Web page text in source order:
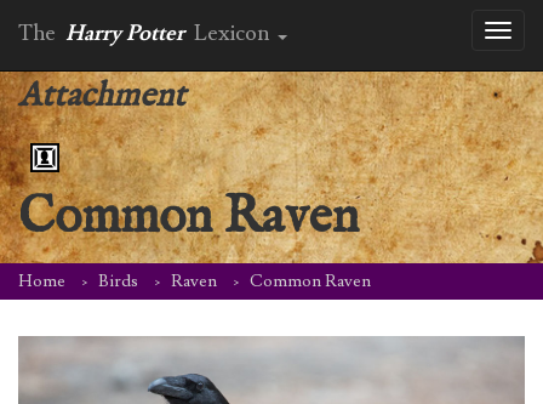
The Harry Potter Lexicon
Attachment
Common Raven
Home Birds Raven Common Raven